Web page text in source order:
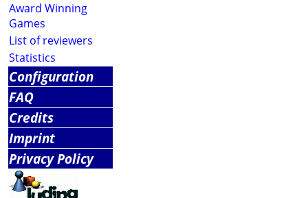
Award Winning
Games
List of reviewers
Statistics
Configuration
FAQ
Credits
Imprint
Privacy Policy